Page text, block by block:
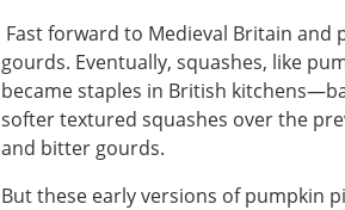
Fast forward to Medieval Britain and
gourds. Eventually, squashes, like
became staples in British
softer textured squashes over the
and bitter gourds.
But these early versions of pumpkin